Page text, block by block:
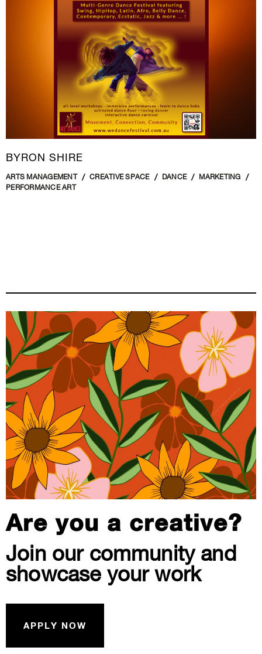
BYRON SHIRE
ARTS MANAGEMENT CREATIVE SPACE DANCE
MARKETING
PERFORMANCE ART
Are you a creative?
Join our community and
showcase your work
APPLY NOW